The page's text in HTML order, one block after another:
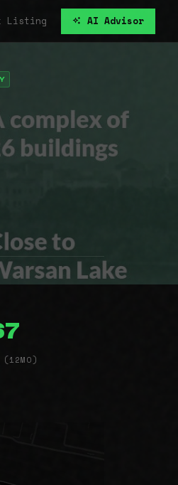
Listing AI Advisor
(12MO)